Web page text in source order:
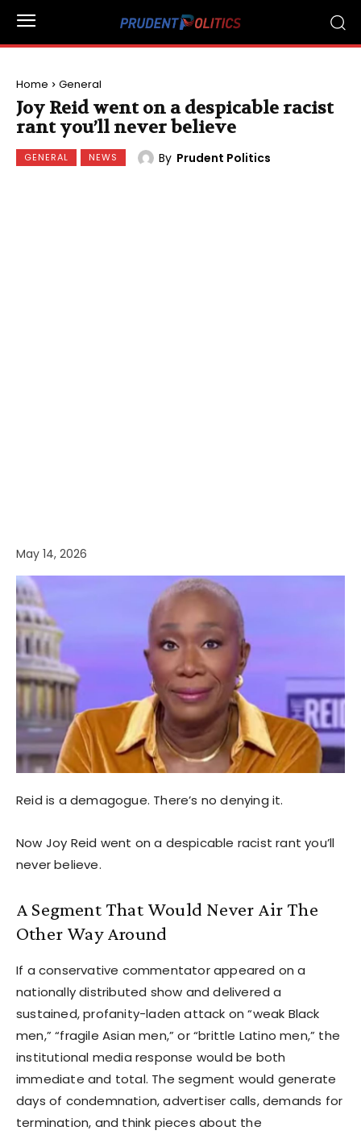
Home General
Joy Reid went on a despicable racist
rant you’ll never believe
GENERAL NEWS By Prudent Politics
May 14, 2026
Reid is a demagogue. There’s no denying it.
Now Joy Reid went on a despicable racist rant you’ll
never believe.
A Segment That Would Never Air The
Other Way Around
If a conservative commentator appeared on a
nationally distributed show and delivered a
sustained, profanity-laden attack on “weak Black
men,” “fragile Asian men,” or “brittle Latino men,” the
institutional media response would be both
immediate and total. The segment would generate
days of condemnation, advertiser calls, demands for
termination, and think pieces about the